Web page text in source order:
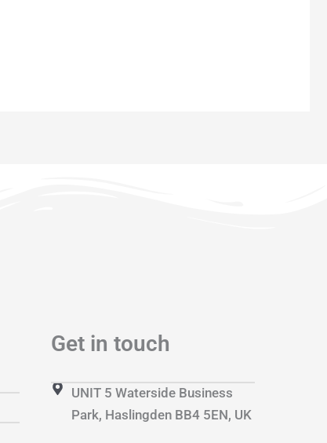
Get in touch
UNIT 5 Waterside Business
Park, Haslingden BB4 5EN, UK